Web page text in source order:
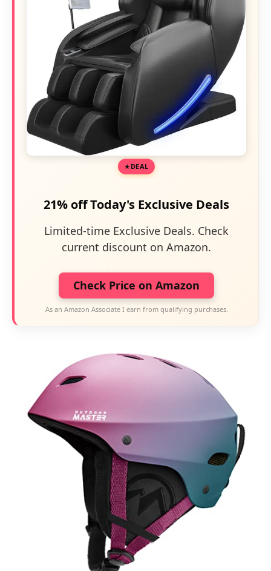
DEAL
21% off Today's Exclusive Deals
Limited-time Exclusive Deals. Check
current discount on Amazon.
Check Price on Amazon
As an Amazon Associate I earn from qualifying purchases.